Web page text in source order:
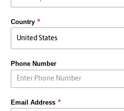
Country
Phone Number
Email Address